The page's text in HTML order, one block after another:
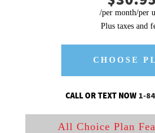
/per month/per
Plus taxes and
CHOOSE
CALL OR TEXT NOW 1-
All Choice Plan